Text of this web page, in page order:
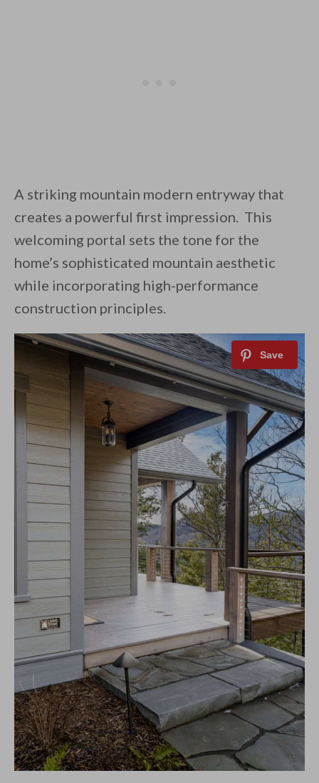
A striking mountain modern entryway that
creates a powerful first impression. This
welcoming portal sets the tone for the
home’s sophisticated mountain aesthetic
while incorporating high-performance
construction principles.